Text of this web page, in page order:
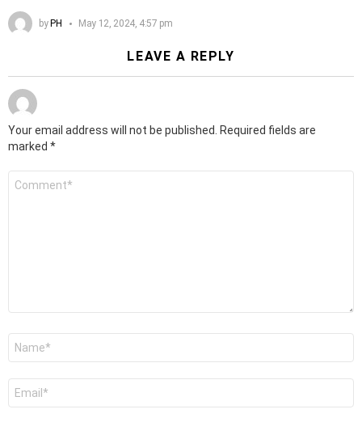
by PH May 12, 2024, 4:57 pm
LEAVE A REPLY
Your email address will not be published.
Required fields are
marked *